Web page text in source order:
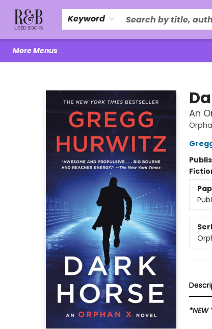
Keyword
Home
About Us
R&B Literacy Outreach
Trade Policy
Browse
Events
Local Love
Contact & Hours
More Menus
An
*NEW